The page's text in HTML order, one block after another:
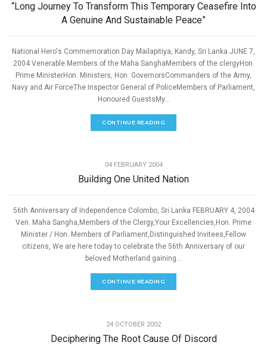
“Long Journey To Transform This Temporary Ceasefire Into
A Genuine And Sustainable Peace”
National Hero's Commemoration Day Mailapitiya, Kandy, Sri Lanka JUNE 7,
2004 Venerable Members of the Maha SanghaMembers of the clergyHon.
Prime MinisterHon. Ministers, Hon. GovernorsCommanders of the Army,
Navy and Air ForceThe Inspector General of PoliceMembers of Parliament,
Honoured GuestsMy...
CONTINUE READING
04 FEBRUARY 2004
Building One United Nation
56th Anniversary of Independence Colombo, Sri Lanka FEBRUARY 4, 2004
Ven. Maha Sangha,Members of the Clergy,Your Excellencies,Hon. Prime
Minister / Hon. Members of Parliament,Distinguished Invitees,Fellow
citizens, We are here today to celebrate the 56th Anniversary of our
beloved Motherland gaining...
CONTINUE READING
24 OCTOBER 2002
Deciphering The Root Cause Of Discord